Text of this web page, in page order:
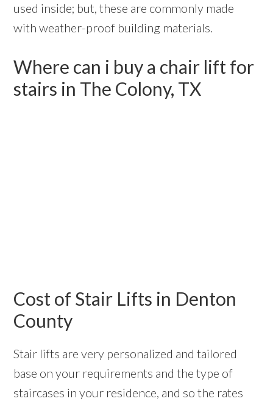
used inside; but, these are commonly made
with weather-proof building materials.
Where can i buy a chair lift for
stairs in The Colony, TX
Cost of Stair Lifts in Denton
County
Stair lifts are very personalized and tailored
base on your requirements and the type of
staircases in your residence, and so the rates